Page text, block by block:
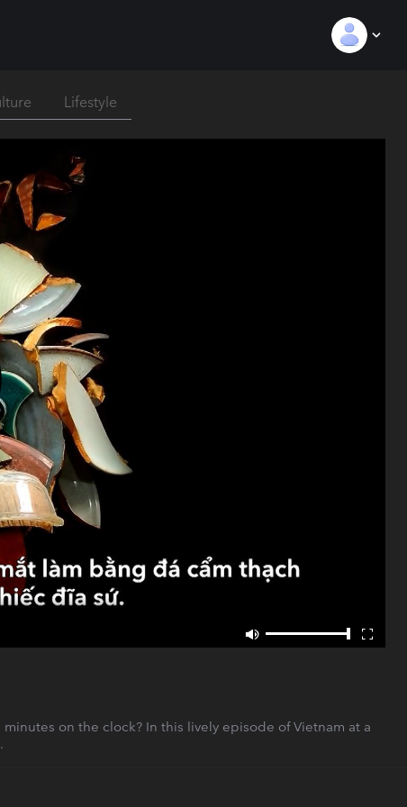
Lifestyle
on the clock? In this lively episode of Vietnam at a